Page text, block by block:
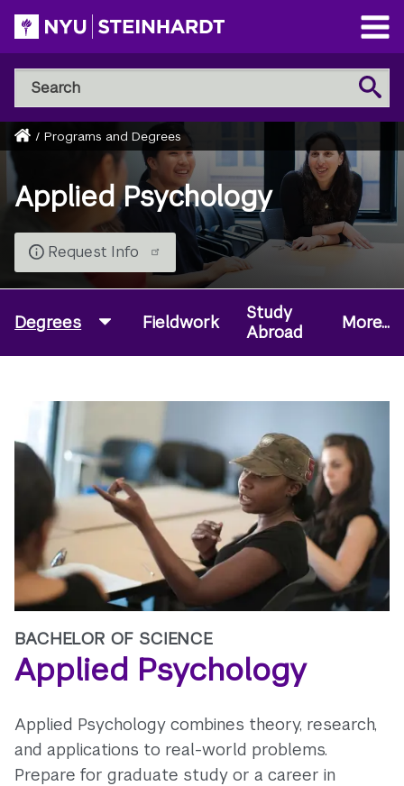
Skip
to
main
content
Open
Main
Menu
Search
NYU
Steinhardt
Search
Breadcrumb
Home
/ Programs and Degrees
Applied Psychology
Request Info
Degrees Fieldwork
Study
Abroad
More...
BACHELOR OF SCIENCE
Applied Psychology
Applied Psychology combines theory, research,
and applications to real-world problems.
Prepare for graduate study or a career in